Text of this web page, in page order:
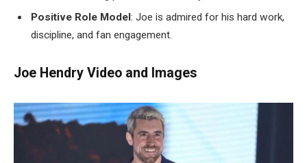
Positive Role Model : Joe is admired for his hard work,
discipline, and fan engagement.
Joe Hendry Video and Images